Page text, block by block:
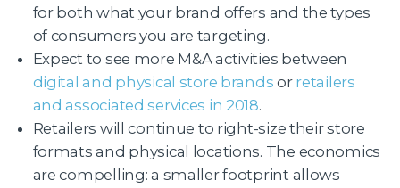
for both what your brand offers and the types
of consumers you are targeting.
Expect to see more M&A activities between
digital and physical store brands or retailers
and associated services in 2018.
Retailers will continue to right-size their store
formats and physical locations. The economics
are compelling: a smaller footprint allows